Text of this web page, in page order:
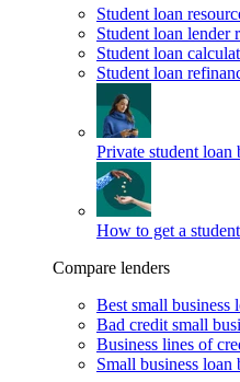
Student loan
Student loan lender
Student loan
Student loan
Private student loan
How to get a
Compare lenders
Best small business
Bad credit small
Business lines of
Small business loan